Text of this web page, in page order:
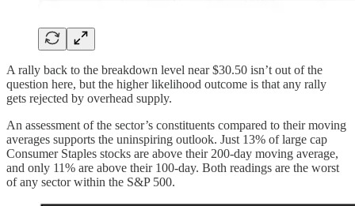
A rally back to the breakdown level near $30.50 isn’t out of the
question here, but the higher likelihood outcome is that any rally
gets rejected by overhead supply.
An assessment of the sector’s constituents compared to their moving
averages supports the uninspiring outlook. Just 13% of large cap
Consumer Staples stocks are above their 200-day moving average,
and only 11% are above their 100-day. Both readings are the worst
of any sector within the S&P 500.